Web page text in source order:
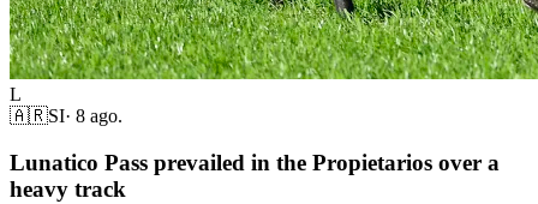
L
🇦🇷SI· 8 ago.
Lunatico Pass prevailed in the Propietarios over a
heavy track